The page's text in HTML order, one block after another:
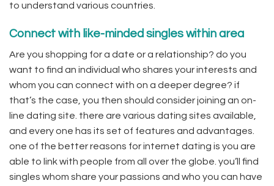
to understand various countries.
Connect with like-minded singles within area
Are you shopping for a date or a relationship? do you
want to find an individual who shares your interests and
whom you can connect with on a deeper degree? if
that’s the case, you then should consider joining an on-
line dating site. there are various dating sites available,
and every one has its set of features and advantages.
one of the better reasons for internet dating is you are
able to link with people from all over the globe. you’ll find
singles whom share your passions and who you can have